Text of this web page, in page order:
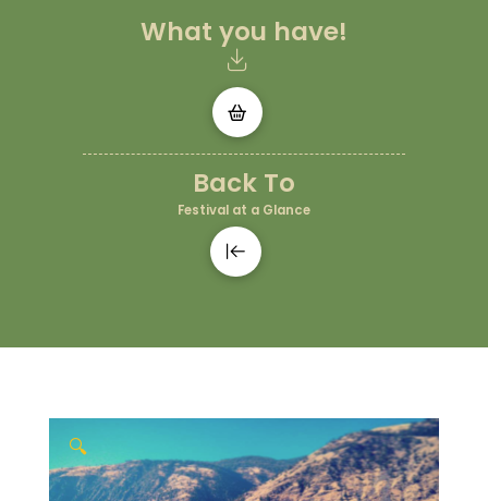
What you have!
Back To
Festival at a Glance
🔍